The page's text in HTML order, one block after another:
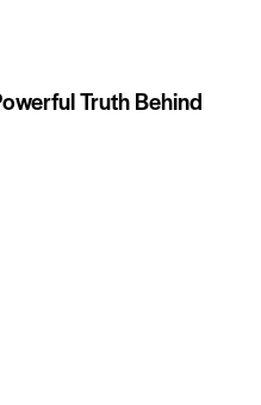
Truth Behind